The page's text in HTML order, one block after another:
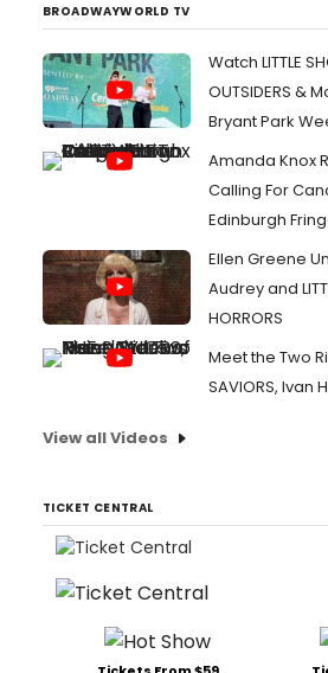
BROADWAYWORLD TV
Watch LITTLE
OUTSIDERS &
Bryant Park
Amanda Knox
Calling For
Edinburgh
Ellen Greene
Audrey and
HORRORS
Meet the Two
SAVIORS, Ivan
View all Videos
TICKET CENTRAL